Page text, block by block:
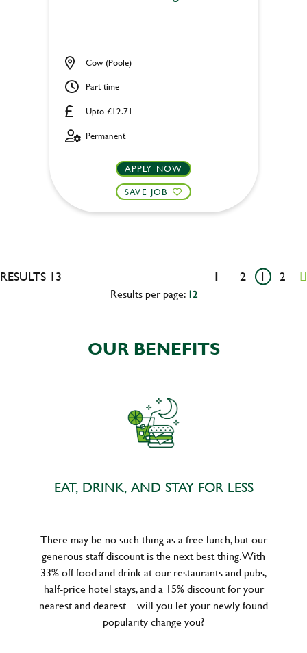
Upto £12.71
Cow (Poole)
Part time
Permanent
APPLY NOW
SAVE JOB
RESULTS 13 1 2 1 2
Results per page: 12
OUR BENEFITS
EAT, DRINK, AND STAY FOR LESS
There may be no such thing as a free lunch, but our
generous staff discount is the next best thing. With
33% off food and drink at our restaurants and pubs,
half-price hotel stays, and a 15% discount for your
nearest and dearest – will you let your newly found
popularity change you?